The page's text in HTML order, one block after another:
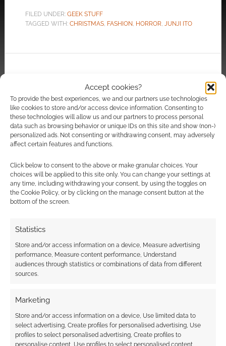
Accept cookies?
To provide the best experiences, we and our partners use technologies
like cookies to store and/or access device information. Consenting to
these technologies will allow us and our partners to process personal
data such as browsing behavior or unique IDs on this site and show (non-)
personalized ads. Not consenting or withdrawing consent, may adversely
affect certain features and functions.
Click below to consent to the above or make granular choices. Your
choices will be applied to this site only. You can change your settings at
any time, including withdrawing your consent, by using the toggles on
the Cookie Policy, or by clicking on the manage consent button at the
bottom of the screen.
Statistics
Store and/or access information on a device, Measure advertising
performance, Measure content performance, Understand
audiences through statistics or combinations of data from different
sources.
Marketing
Store and/or access information on a device, Use limited data to
select advertising, Create profiles for personalised advertising, Use
profiles to select personalised advertising, Create profiles to
personalise content, Use profiles to select personalised content,
FILED UNDER: GEEK STUFF
TAGGED WITH: CHRISTMAS, FASHION, HORROR, JUNJI ITO
Freaky and limited edition:
Loot Crate launches a Junji
Ito collection
JULY 5, 2021BYANDREW GIRDWOOD
LEAVE A
COMMENT
a horror manga creator of international
acclaim. Stranger things have happened,
especially in Ito’s own stories, but I was not
part series.
FILED UNDER:GEEK STUFF
TAGGED WITH:
Gyo: Tokyo Fish Attack